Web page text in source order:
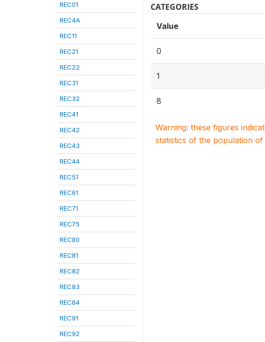
REC01
REC4A
REC11
REC21
REC22
REC31
REC32
REC41
REC42
REC43
REC44
REC51
REC61
REC71
REC75
REC80
REC81
REC82
REC83
REC84
REC91
REC92
CATEGORIES
Value
0
1
8
Warning: these figures
statistics of the population of